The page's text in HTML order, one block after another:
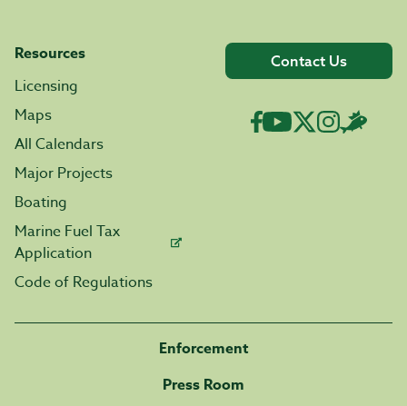
Resources
Licensing
Maps
All Calendars
Major Projects
Boating
Marine Fuel Tax
Application
Code of Regulations
Contact Us
Enforcement
Press Room